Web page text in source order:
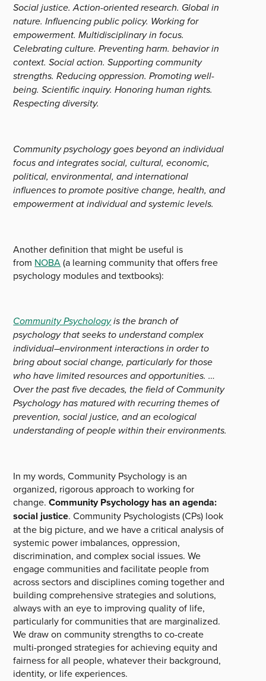
Social justice. Action-oriented research. Global in
nature. Influencing public policy. Working for
empowerment. Multidisciplinary in focus.
Celebrating culture. Preventing harm. behavior in
context. Social action. Supporting community
strengths. Reducing oppression. Promoting well-
being. Scientific inquiry. Honoring human rights.
Respecting diversity.
Community psychology goes beyond an individual
focus and integrates social, cultural, economic,
political, environmental, and international
influences to promote positive change, health, and
empowerment at individual and systemic levels.
Another definition that might be useful is
from NOBA(a learning community that offers free
psychology modules and textbooks):
Community Psychologyis the branch of
psychology that seeks to understand complex
individual–environment interactions in order to
bring about social change, particularly for those
who have limited resources and opportunities. …
Over the past five decades, the field of Community
Psychology has matured with recurring themes of
prevention, social justice, and an ecological
understanding of people within their environments.
In my words, Community Psychology is an
organized, rigorous approach to working for
change.Community Psychology has an agenda:
social justice. Community Psychologists (CPs) look
at the big picture, and we have a critical analysis of
systemic power imbalances, oppression,
discrimination, and complex social issues. We
engage communities and facilitate people from
across sectors and disciplines coming together and
building comprehensive strategies and solutions,
always with an eye to improving quality of life,
particularly for communities that are marginalized.
We draw on community strengths to co-create
multi-pronged strategies for achieving equity and
fairness for all people, whatever their background,
identity, or life experiences.